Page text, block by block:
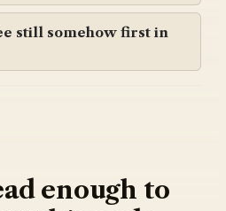
still somehow first in
enough to